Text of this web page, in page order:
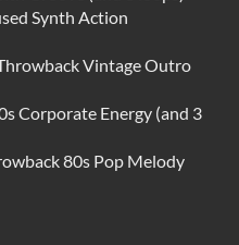
Synth Action
Vintage Outro
Corporate Energy (and 3
80s Pop Melody